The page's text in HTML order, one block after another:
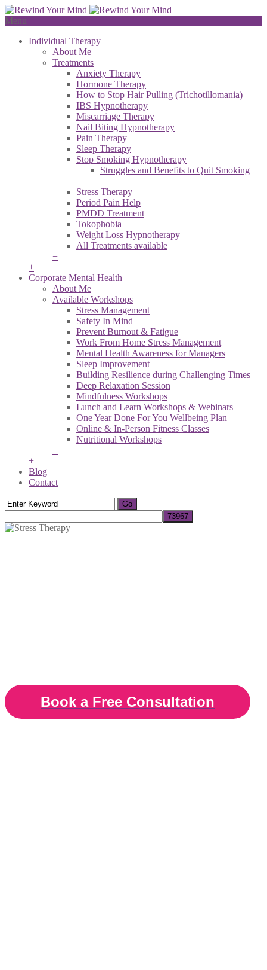
Menu
Individual Therapy
About Me
Treatments
Anxiety Therapy
Hormone Therapy
How to Stop Hair Pulling (Trichotillomania)
IBS Hypnotherapy
Miscarriage Therapy
Nail Biting Hypnotherapy
Pain Therapy
Sleep Therapy
Stop Smoking Hypnotherapy
Struggles and Benefits to Quit Smoking
+
Stress Therapy
Period Pain Help
PMDD Treatment
Tokophobia
Weight Loss Hypnotherapy
All Treatments available
+
+
Corporate Mental Health
About Me
Available Workshops
Stress Management
Safety In Mind
Prevent Burnout & Fatigue
Work From Home Stress Management
Mental Health Awareness for Managers
Sleep Improvement
Building Resilience during Challenging Times
Deep Relaxation Session
Mindfulness Workshops
Lunch and Learn Workshops & Webinars
One Year Done For You Wellbeing Plan
Online & In-Person Fitness Classes
Nutritional Workshops
+
+
Blog
Contact
Book a Free Consultation